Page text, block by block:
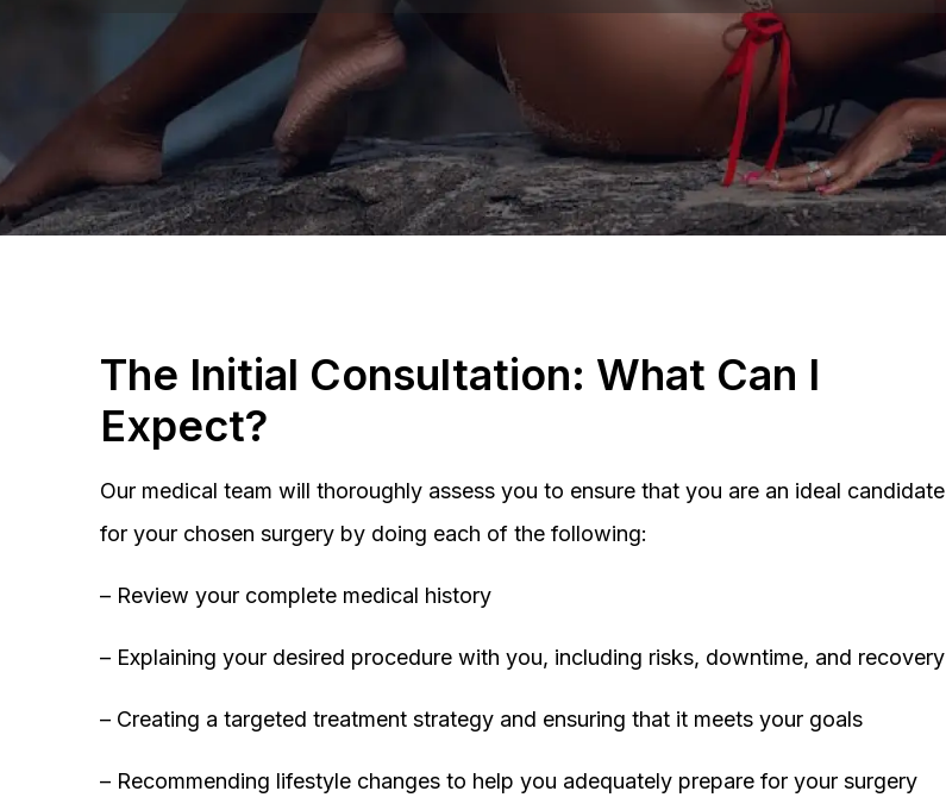
The Initial Consultation: What Can I
Expect?
Our medical team will thoroughly assess you to ensure that you are an ideal candidate
for your chosen surgery by doing each of the following:
– Review your complete medical history
– Explaining your desired procedure with you, including risks, downtime, and recovery
– Creating a targeted treatment strategy and ensuring that it meets your goals
– Recommending lifestyle changes to help you adequately prepare for your surgery